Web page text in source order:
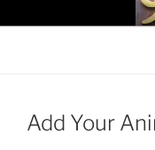
to
97116
Add Your